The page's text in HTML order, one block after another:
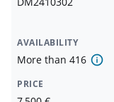
PRICE
AVAILABILITY
More than 416